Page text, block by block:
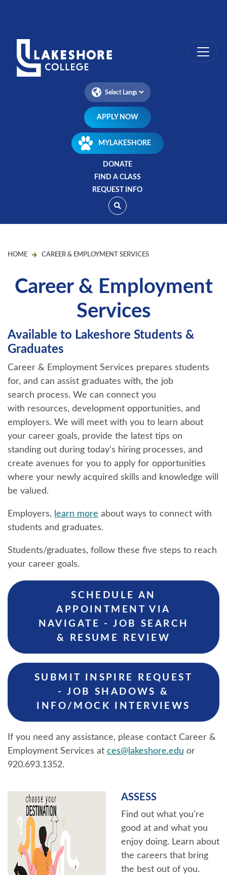
APPLY NOW
MYLAKESHORE
DONATE
FIND A CLASS
REQUEST INFO
HOME CAREER & EMPLOYMENT SERVICES
Career & Employment
Services
Available to Lakeshore Students &
Graduates
Career & Employment Services prepares students
for, and can assist graduates with, the job
search process. We can connect you
with resources, development opportunities, and
employers. We will meet with you to learn about
your career goals, provide the latest tips on
standing out during today's hiring processes, and
create avenues for you to apply for opportunities
where your newly acquired skills and knowledge will
be valued.
Employers, learn more about ways to connect with
students and graduates.
Students/graduates, follow these five steps to reach
your career goals.
SCHEDULE AN
APPOINTMENT VIA
NAVIGATE - JOB SEARCH
& RESUME REVIEW
SUBMIT INSPIRE REQUEST
- JOB SHADOWS &
INFO/MOCK INTERVIEWS
If you need any assistance, please contact Career &
Employment Services at ces@lakeshore.edu or
920.693.1352.
ASSESS
Find out what you’re
good at and what you
enjoy doing. Learn about
the careers that bring
the best out of you.